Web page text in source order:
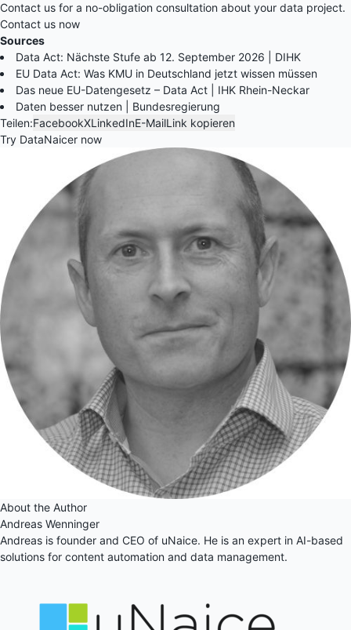
Contact us for a no-obligation consultation about your data project.
Contact us now
Sources
Data Act: Nächste Stufe ab 12. September 2026 | DIHK
EU Data Act: Was KMU in Deutschland jetzt wissen müssen
Das neue EU-Datengesetz – Data Act | IHK Rhein-Neckar
Daten besser nutzen | Bundesregierung
Teilen:FacebookXLinkedInE-MailLink kopieren
Try DataNaicer now
About the Author
Andreas Wenninger
Andreas is founder and CEO of uNaice. He is an expert in AI-based
solutions for content automation and data management.